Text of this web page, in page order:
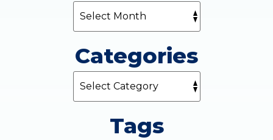
Categories
Tags